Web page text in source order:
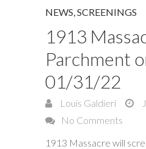
NEWS,SCREENINGS
1913
Parchment
01/31/22
Louis Galdieri
No Comments
1913 Massacre will